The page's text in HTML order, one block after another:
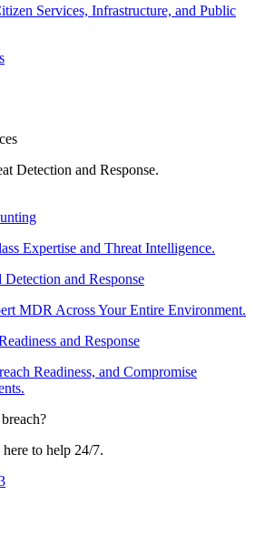
Services, Infrastructure, and Public
Detection and Response.
Expertise and Threat Intelligence.
Detection and Response
MDR Across Your Entire Environment.
and Response
Readiness, and Compromise
to help 24/7.